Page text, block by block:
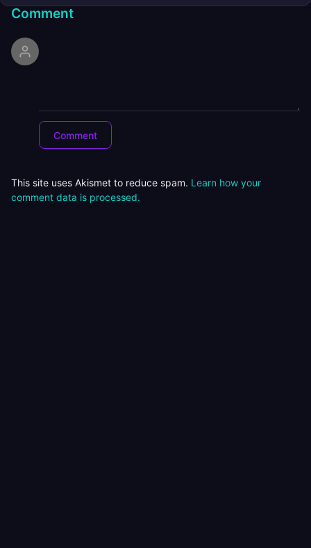
Comment
This site uses Akismet to reduce spam. Learn how your
comment data is processed.